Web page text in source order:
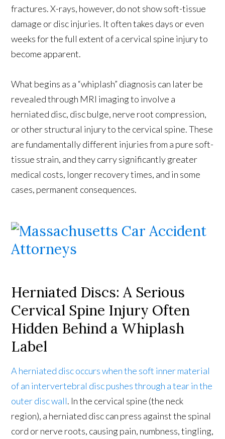
fractures. X-rays, however, do not show soft-tissue
damage or disc injuries. It often takes days or even
weeks for the full extent of a cervical spine injury to
become apparent.
What begins as a “whiplash” diagnosis can later be
revealed through MRI imaging to involve a
herniated disc, disc bulge, nerve root compression,
or other structural injury to the cervical spine. These
are fundamentally different injuries from a pure soft-
tissue strain, and they carry significantly greater
medical costs, longer recovery times, and in some
cases, permanent consequences.
Herniated Discs: A Serious
Cervical Spine Injury Often
Hidden Behind a Whiplash
Label
A herniated disc occurs when the soft inner material
of an intervertebral disc pushes through a tear in the
outer disc wall. In the cervical spine (the neck
region), a herniated disc can press against the spinal
cord or nerve roots, causing pain, numbness, tingling,